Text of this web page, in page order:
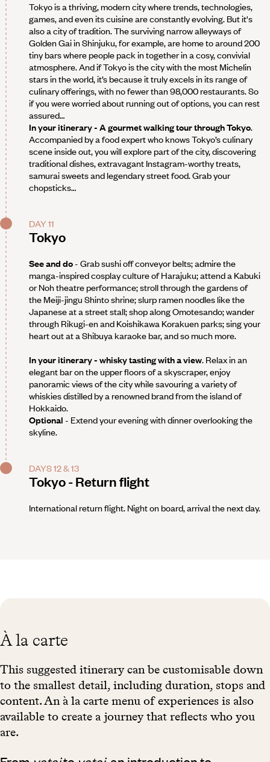
Tokyo is a thriving, modern city where trends, technologies,
games, and even its cuisine are constantly evolving. But it's
also a city of tradition. The surviving narrow alleyways of
Golden Gai in Shinjuku, for example, are home to around 200
tiny bars where people pack in together in a cosy, convivial
atmosphere. And if Tokyo is the city with the most Michelin
stars in the world, it’s because it truly excels in its range of
culinary offerings, with no fewer than 98,000 restaurants. So
if you were worried about running out of options, you can rest
assured…
In your itinerary - A gourmet walking tour through Tokyo.
Accompanied by a food expert who knows Tokyo’s culinary
scene inside out, you will explore part of the city, discovering
traditional dishes, extravagant Instagram-worthy treats,
samurai sweets and legendary street food. Grab your
chopsticks…
DAY 11
Tokyo
See and do- Grab sushi off conveyor belts; admire the
manga-inspired cosplay culture of Harajuku; attend a Kabuki
or Noh theatre performance; stroll through the gardens of
the Meiji-jingu Shinto shrine; slurp ramen noodles like the
Japanese at a street stall; shop along Omotesando; wander
through Rikugi-en and Koishikawa Korakuen parks; sing your
heart out at a Shibuya karaoke bar, and so much more.
In your itinerary - whisky tasting with a view. Relax in an
elegant bar on the upper floors of a skyscraper, enjoy
panoramic views of the city while savouring a variety of
whiskies distilled by a renowned brand from the island of
Hokkaido.
Optional - Extend your evening with dinner overlooking the
skyline.
DAYS 12 & 13
Tokyo - Return flight
International return flight. Night on board, arrival the next day.
À la carte
This suggested itinerary can be customisable down
to the smallest detail, including duration, stops and
content. An à la carte menu of experiences is also
available to create a journey that reflects who you
are.